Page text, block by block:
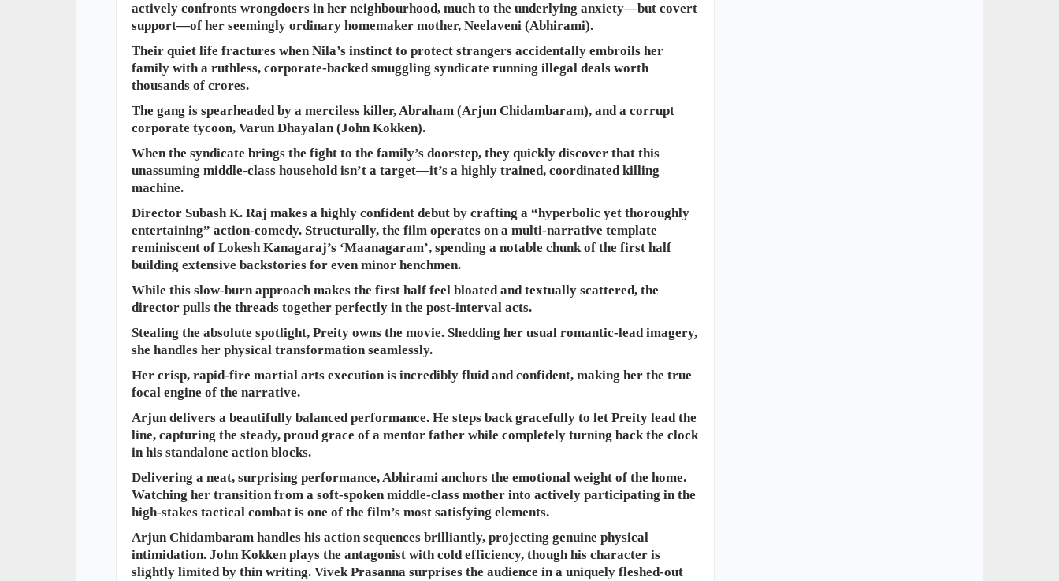
actively confronts wrongdoers in her neighbourhood, much to the underlying anxiety—but covert
support—of her seemingly ordinary homemaker mother, Neelaveni (Abhirami).
​Their quiet life fractures when Nila’s instinct to protect strangers accidentally embroils her
family with a ruthless, corporate-backed smuggling syndicate running illegal deals worth
thousands of crores.
The gang is spearheaded by a merciless killer, Abraham (Arjun Chidambaram), and a corrupt
corporate tycoon, Varun Dhayalan (John Kokken).
When the syndicate brings the fight to the family’s doorstep, they quickly discover that this
unassuming middle-class household isn’t a target—it’s a highly trained, coordinated killing
machine.
Director Subash K. Raj makes a highly confident debut by crafting a “hyperbolic yet thoroughly
entertaining” action-comedy. Structurally, the film operates on a multi-narrative template
reminiscent of Lokesh Kanagaraj’s ‘Maanagaram’, spending a notable chunk of the first half
building extensive backstories for even minor henchmen.
While this slow-burn approach makes the first half feel bloated and textually scattered, the
director pulls the threads together perfectly in the post-interval acts.
Stealing the absolute spotlight, Preity owns the movie. Shedding her usual romantic-lead imagery,
she handles her physical transformation seamlessly.
Her crisp, rapid-fire martial arts execution is incredibly fluid and confident, making her the true
focal engine of the narrative.
Arjun delivers a beautifully balanced performance. He steps back gracefully to let Preity lead the
line, capturing the steady, proud grace of a mentor father while completely turning back the clock
in his standalone action blocks.
Delivering a neat, surprising performance, Abhirami anchors the emotional weight of the home.
Watching her transition from a soft-spoken middle-class mother into actively participating in the
high-stakes tactical combat is one of the film’s most satisfying elements.
​Arjun Chidambaram handles his action sequences brilliantly, projecting genuine physical
intimidation. John Kokken plays the antagonist with cold efficiency, though his character is
slightly limited by thin writing. Vivek Prasanna surprises the audience in a uniquely fleshed-out